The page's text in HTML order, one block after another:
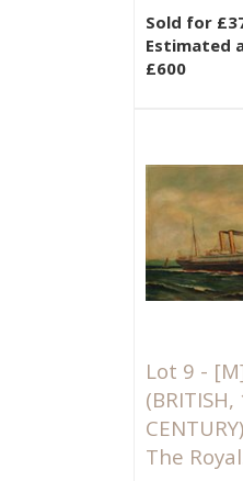
Sold for
Estimated
£600
Lot 9 -
CENTURY)
The